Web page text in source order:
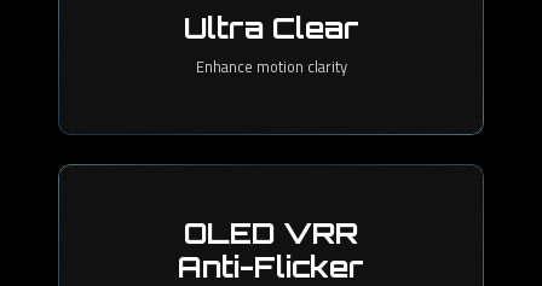
Ultra Clear
Enhance motion clarity
OLED VRR
Anti-Flicker